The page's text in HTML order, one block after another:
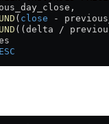
( close -
((delta /